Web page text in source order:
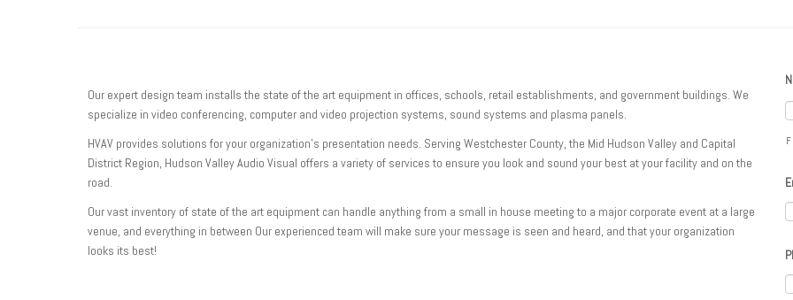
Our expert design team installs the state of the art equipment in offices, schools, retail establishments, and government buildings. We
specialize in video conferencing, computer and video projection systems, sound systems and plasma panels.
HVAV provides solutions for your organization’s presentation needs. Serving Westchester County, the Mid Hudson Valley and Capital
District Region, Hudson Valley Audio Visual offers a variety of services to ensure you look and sound your best at your facility and on the
road.
Our vast inventory of state of the art equipment can handle anything from a small in house meeting to a major corporate event at a large
venue, and everything in between Our experienced team will make sure your message is seen and heard, and that your organization
looks its best!